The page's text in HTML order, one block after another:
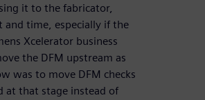
it to the fabricator,
time, especially if the
Xcelerator business
the DFM upstream as
was to move DFM checks
at that stage instead of